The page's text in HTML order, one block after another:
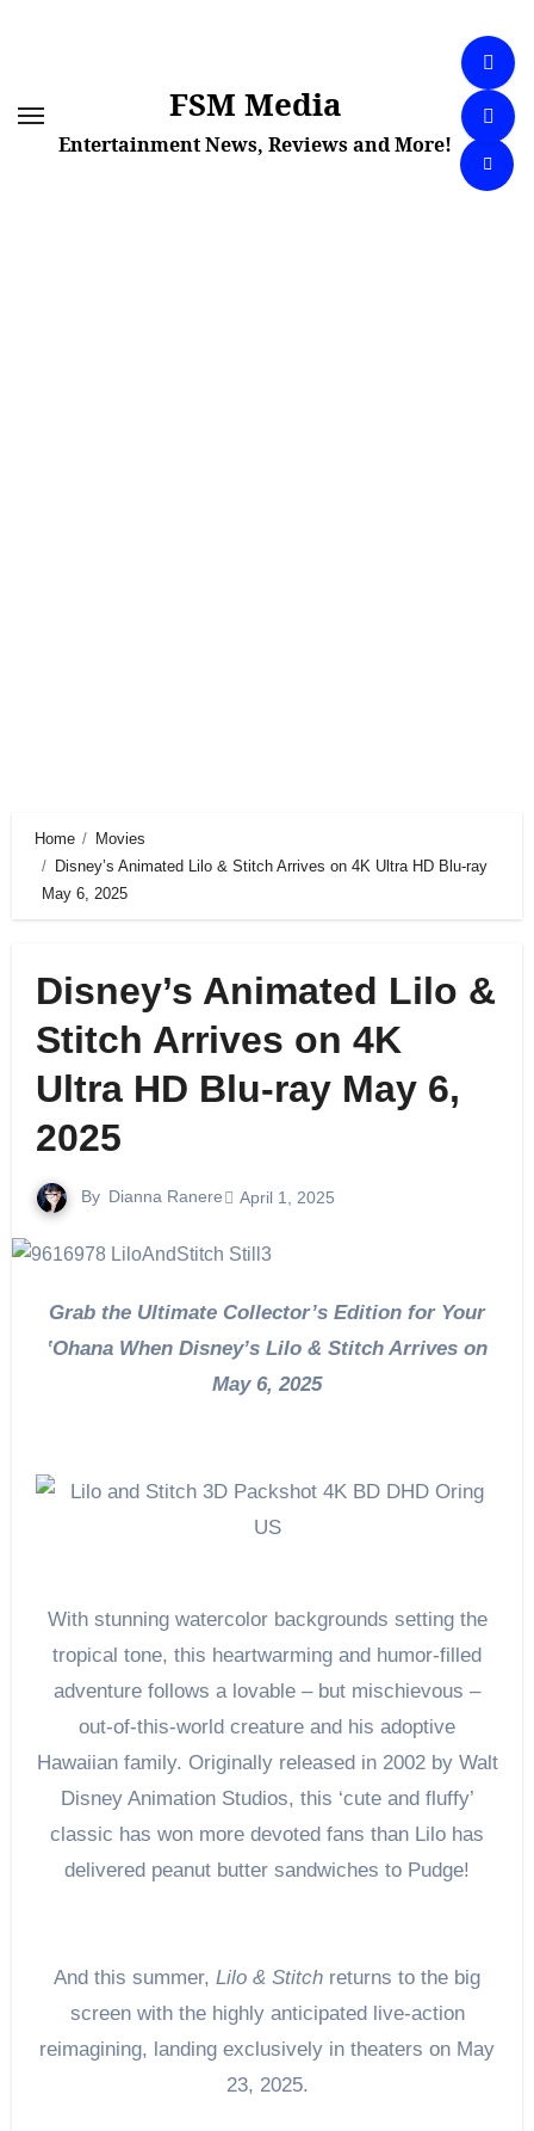
FSM Media
Entertainment News, Reviews and More!
Home
Movies
Disney’s Animated Lilo & Stitch Arrives on 4K Ultra HD Blu-ray
May 6, 2025
Disney’s Animated Lilo &
Stitch Arrives on 4K
Ultra HD Blu-ray May 6,
2025
By Dianna Ranere April 1, 2025
Grab the Ultimate Collector’s Edition for Your
‛Ohana When Disney’s Lilo & Stitch Arrives on
May 6, 2025
With stunning watercolor backgrounds setting the
tropical tone, this heartwarming and humor-filled
adventure follows a lovable – but mischievous –
out-of-this-world creature and his adoptive
Hawaiian family. Originally released in 2002 by Walt
Disney Animation Studios, this ‘cute and fluffy’
classic has won more devoted fans than Lilo has
delivered peanut butter sandwiches to Pudge!
And this summer, Lilo & Stitch returns to the big
screen with the highly anticipated live-action
reimagining, landing exclusively in theaters on May
23, 2025.